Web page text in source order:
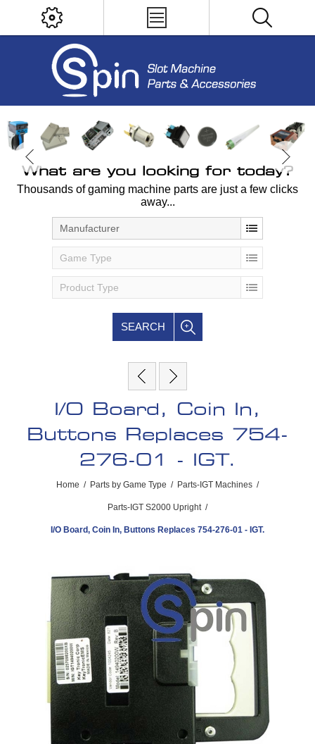
What are you looking for today?
Thousands of gaming machine parts are just a few clicks
away...
Manufacturer
Game Type
Product Type
SEARCH
I/O Board, Coin In,
Buttons Replaces 754-
276-01 - IGT.
Home / Parts by Game Type / Parts-IGT Machines /
Parts-IGT S2000 Upright /
I/O Board, Coin In, Buttons Replaces 754-276-01 - IGT.